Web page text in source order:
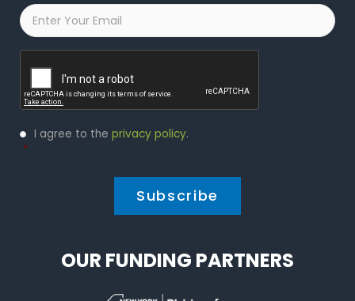
Email
Privacy
Policy
I agree to the privacy policy.
*
OUR FUNDING PARTNERS